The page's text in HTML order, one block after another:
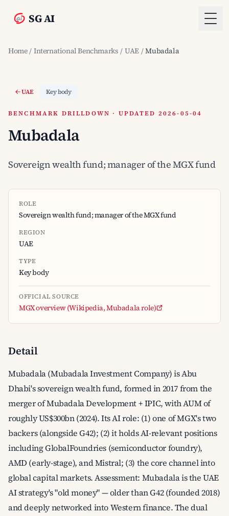
SG AI
Home / International Benchmarks / UAE / Mubadala
UAE Key body
BENCHMARK DRILLDOWN · UPDATED 2026-05-04
Mubadala
Sovereign wealth fund; manager of the MGX fund
ROLE
Sovereign wealth fund; manager of the MGX fund
REGION
UAE
TYPE
Key body
OFFICIAL SOURCE
MGX overview (Wikipedia, Mubadala role)
Detail
Mubadala (Mubadala Investment Company) is Abu
Dhabi's sovereign wealth fund, formed in 2017 from the
merger of Mubadala Development + IPIC, with AUM of
roughly US$300bn (2024). Its AI role: (1) one of MGX's two
backers (alongside G42); (2) it holds AI-relevant positions
including GlobalFoundries (semiconductor foundry),
AMD (early-stage), and Mistral; (3) the core channel into
global capital markets. Assessment: Mubadala is the UAE
AI strategy's "old money" — older than G42 (founded 2018)
and deeply networked into Western finance. The dual